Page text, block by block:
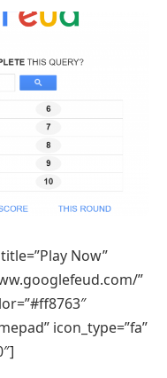
Now”
”
icon_type=”fa”